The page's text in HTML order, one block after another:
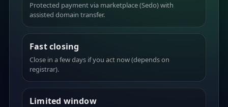
Protected payment via marketplace (Sedo) with
assisted domain transfer.
Fast closing
Close in a few days if you act now (depends on
registrar).
Limited window